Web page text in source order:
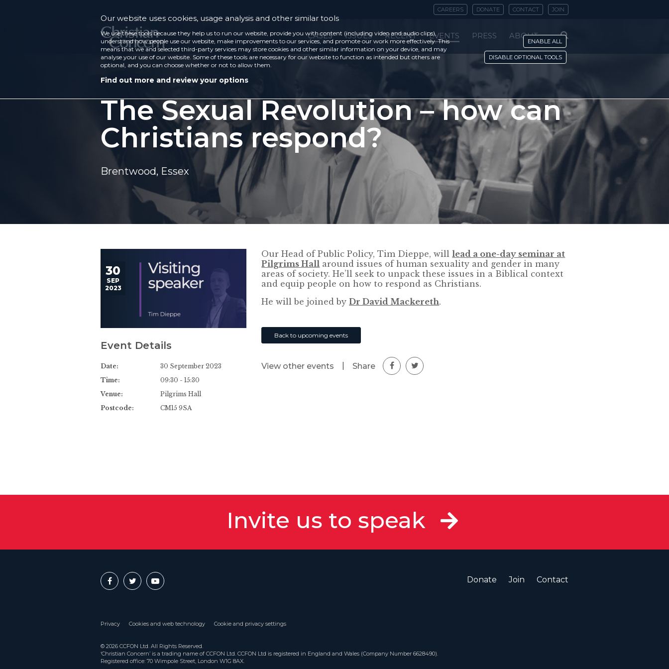
CAREERS DONATE CONTACT JOIN
CASES ISSUES RECENT EVENTS PRESS ABOUT
The Sexual Revolution – how can
Christians respond?
Brentwood, Essex
30
SEP
2023
Event Details
Date:
30 September 2023
Time:
09:30 - 15:30
Venue:
Pilgrims Hall
Postcode:
CM15 9SA
Our Head of Public Policy, Tim Dieppe, willlead a one-day seminar at
Pilgrims Hall around issues of human sexuality and gender in many
areas of society. He’ll seek to unpack these issues in a Biblical context
and equip people on how to respond as Christians.
He will be joined byDr David Mackereth.
Back to upcoming events
View other events Share
Invite us to speak
Donate Join Contact
Privacy Cookies and web technology Cookie and privacy settings
© 2026 CCFON Ltd. All Rights Reserved.
‘Christian Concern’ is a trading name of CCFON Ltd. CCFON Ltd is registered in England and Wales (Company Number 6628490).
Registered office: 70 Wimpole Street, London W1G 8AX.
Our website uses cookies, usage analysis and other similar tools
We use these tools because they help us to run our website, provide you with content (including video and audio clips),
understand how people use our website, make improvements to our services, and promote our work more effectively. This
means that we and selected third-party services may store cookies and other similar information on your device, and may
analyse your use of our website. Some of these tools are necessary for our website to function as intended but others are
optional, and you can choose whether or not to allow them.
Find out more and review your options
ENABLE ALL
DISABLE OPTIONAL TOOLS